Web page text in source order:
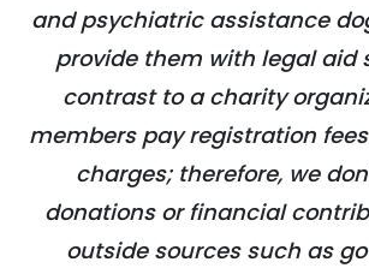
and psychiatric assistance
provide them with legal aid
contrast to a charity
members pay registration
charges; therefore, we
donations or financial
outside sources such as